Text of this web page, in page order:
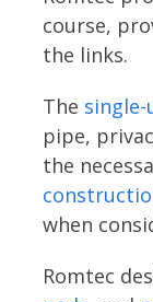
course,
the links.
The single-
pipe,
the
when
Romtec